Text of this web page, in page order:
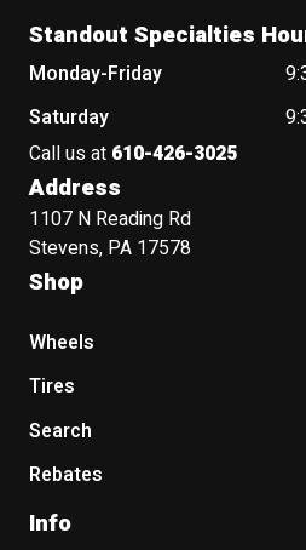
Standout Specialties
Monday-Friday
Saturday
Call us at 610-426-3025
Address
1107 N Reading Rd
Stevens, PA 17578
Shop
Wheels
Tires
Search
Rebates
Info